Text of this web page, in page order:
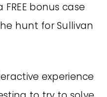
bonus case
hunt for Sullivan
experience